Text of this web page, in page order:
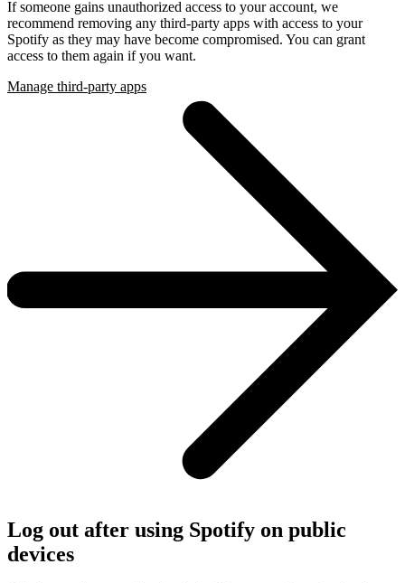
If someone gains unauthorized access to your account, we
recommend removing any third-party apps with access to your
Spotify as they may have become compromised. You can grant
access to them again if you want.
Manage third-party apps
Log out after using Spotify on public
devices